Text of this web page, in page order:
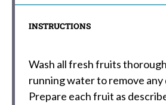
INSTRUCTIONS
Wash all fresh fruits
running water to remove any
Prepare each fruit as